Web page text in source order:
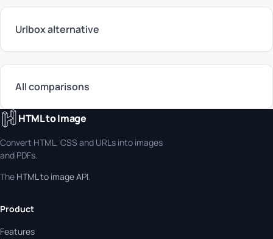
Urlbox alternative
All comparisons
HTML to Image
Convert HTML, CSS and URLs into images
and PDFs.
The HTML to image API.
Product
Features